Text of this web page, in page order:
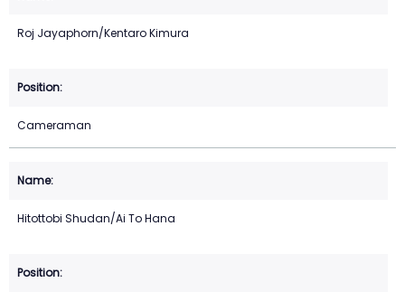
Roj Jayaphorn/Kentaro Kimura
Cameraman
Hitottobi Shudan/Ai To Hana